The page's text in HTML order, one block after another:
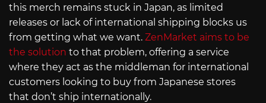
this merch remains stuck in Japan, as limited
releases or lack of international shipping blocks us
from getting what we want. ZenMarket aims to be
the solution to that problem, offering a service
where they act as the middleman for international
customers looking to buy from Japanese stores
that don’t ship internationally.